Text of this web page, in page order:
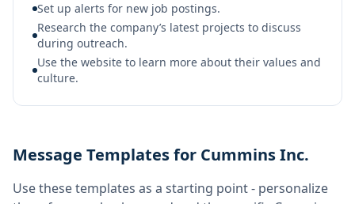
Set up alerts for new job postings.
Research the company’s latest projects to discuss
during outreach.
Use the website to learn more about their values and
culture.
Message Templates for Cummins Inc.
Use these templates as a starting point - personalize